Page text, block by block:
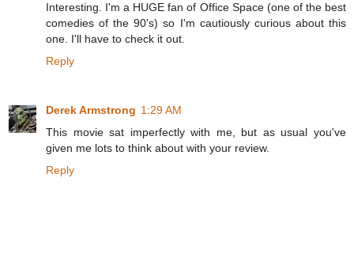
Interesting. I'm a HUGE fan of Office Space (one of the best
comedies of the 90's) so I'm cautiously curious about this
one. I'll have to check it out.
Reply
Derek Armstrong 1:29 AM
This movie sat imperfectly with me, but as usual you've
given me lots to think about with your review.
Reply